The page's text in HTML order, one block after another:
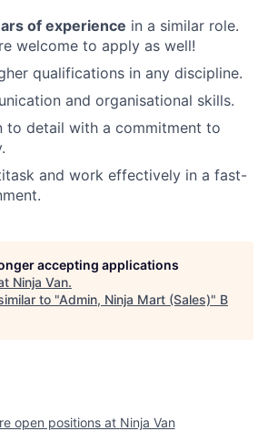
of experience in a similar role.
welcome to apply as well!
qualifications in any discipline.
and organisational skills.
to detail with a commitment to
and work effectively in a fast-
accepting applications
Ninja Van.
to "Admin, Ninja Mart (Sales)" B
open positions at Ninja Van